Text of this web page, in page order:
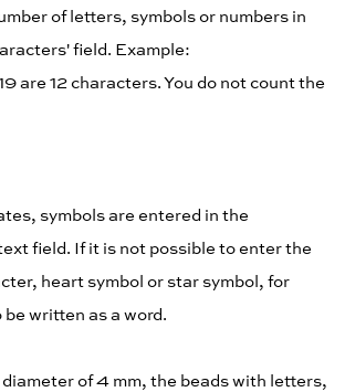
of letters, symbols or numbers in
field. Example:
are 12 characters. You do not count the
symbols are entered in the
field. If it is not possible to enter the
heart symbol or star symbol, for
written as a word.
diameter of 4 mm, the beads with letters,